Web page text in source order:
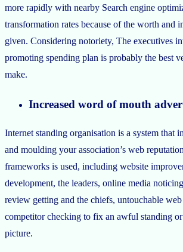
more rapidly with nearby Search engine
transformation rates because of the worth and
given. Considering notoriety, The executives
promoting spending plan is probably the best
make.
Increased word of mouth
Internet standing organisation is a system that
and moulding your association’s web
frameworks is used, including website
development, the leaders, online media
review getting and the chiefs, untouchable
competitor checking to fix an awful standing
picture.